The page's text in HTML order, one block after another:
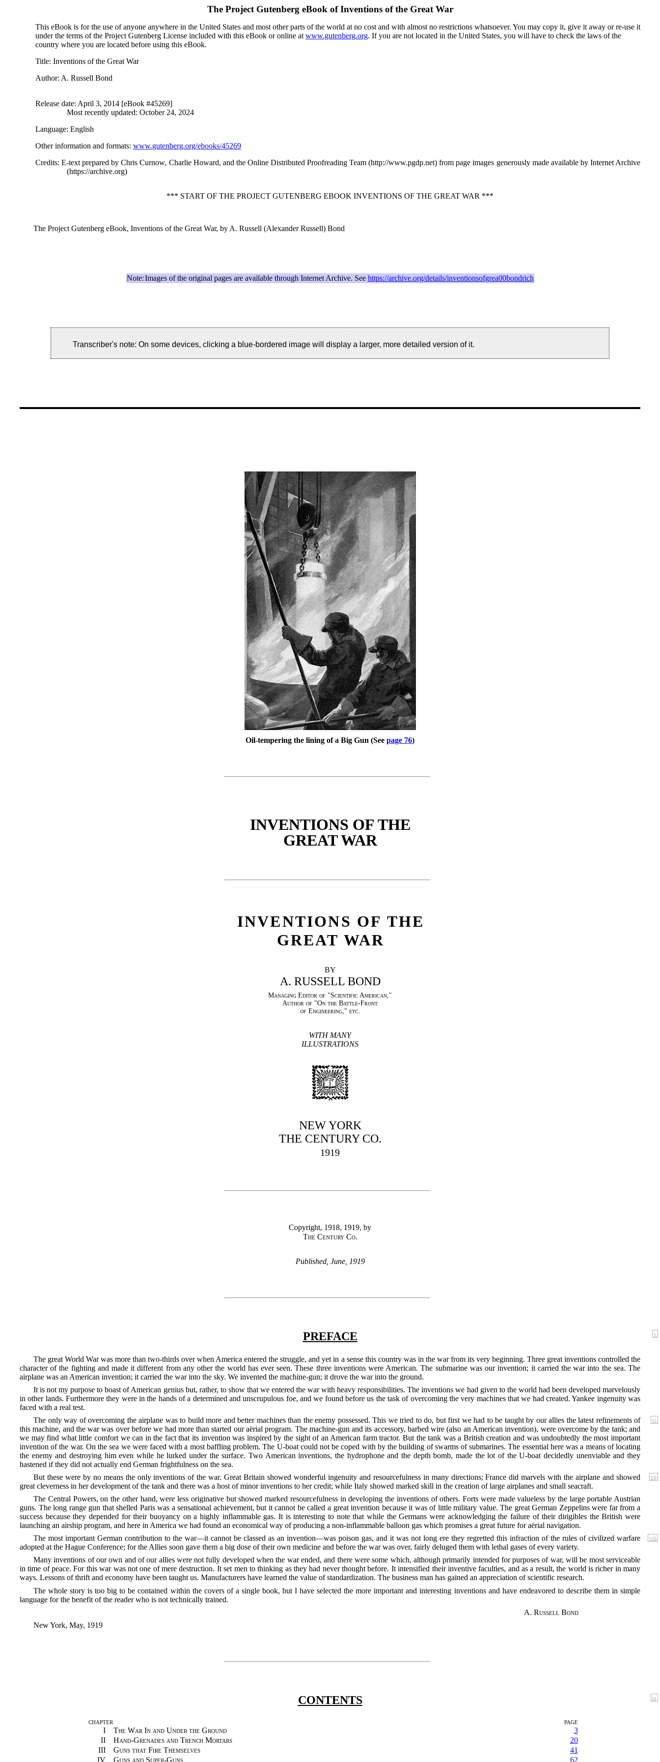
The Project Gutenberg eBook ofInventions of the Great War
This eBook is for the use of anyone anywhere in the United States and most other parts of the world at no cost and with almost no restrictions whatsoever. You may copy it, give it away or re-use it
under the terms of the Project Gutenberg License included with this eBook or online at www.gutenberg.org. If you are not located in the United States, you will have to check the laws of the
country where you are located before using this eBook.
Title: Inventions of the Great War
Author: A. Russell Bond
Release date: April 3, 2014 [eBook #45269]
Most recently updated: October 24, 2024
Language: English
Other information and formats: www.gutenberg.org/ebooks/45269
Credits: E-text prepared by Chris Curnow, Charlie Howard, and the Online Distributed Proofreading Team (http://www.pgdp.net) from page images generously made available by Internet Archive
(https://archive.org)
*** START OF THE PROJECT GUTENBERG EBOOK INVENTIONS OF THE GREAT WAR ***
The Project Gutenberg eBook, Inventions of the Great War, by A. Russell (Alexander Russell) Bond
Note:Images of the original pages are available through Internet Archive. See https://archive.org/details/inventionsofgrea00bondrich
Transcriber's note: On some devices, clicking a blue-bordered image will display a larger, more detailed version of it.
Oil-tempering the lining of a Big Gun (See page 76)
INVENTIONS OF THE
GREAT WAR
INVENTIONS OF THE
GREAT WAR
BY
A. RUSSELL BOND
Managing Editor of "Scientific American,"
Author of "On the Battle-Front
of Engineering," etc.
WITH MANY
ILLUSTRATIONS
NEW YORK
THE CENTURY CO.
1919
Copyright, 1918, 1919, by
The Century Co.
Published, June, 1919
v
PREFACE
The great World War was more than two-thirds over when America entered the struggle, and yet in a sense this country was in the war from its very beginning. Three great inventions controlled the
character of the fighting and made it different from any other the world has ever seen. These three inventions were American. The submarine was our invention; it carried the war into the sea. The
airplane was an American invention; it carried the war into the sky. We invented the machine-gun; it drove the war into the ground.
It is not my purpose to boast of American genius but, rather, to show that we entered the war with heavy responsibilities. The inventions we had given to the world had been developed marvelously
in other lands. Furthermore they were in the hands of a determined and unscrupulous foe, and we found before us the task of overcoming the very machines that we had created. Yankee ingenuity was
faced with a real test.
vi
The only way of overcoming the airplane was to build more and better machines than the enemy possessed. This we tried to do, but first we had to be taught by our allies the latest refinements of
this machine, and the war was over before we had more than started our aërial program. The machine-gun and its accessory, barbed wire (also an American invention), were overcome by the tank; and
we may find what little comfort we can in the fact that its invention was inspired by the sight of an American farm tractor. But the tank was a British creation and was undoubtedly the most important
invention of the war. On the sea we were faced with a most baffling problem. The U-boat could not be coped with by the building of swarms of submarines. The essential here was a means of locating
the enemy and destroying him even while he lurked under the surface. Two American inventions, the hydrophone and the depth bomb, made the lot of the U-boat decidedly unenviable and they
hastened if they did not actually end German frightfulness on the sea.
But these were by no means the only inventions of the war. Great Britain showed wonderful ingenuity and resourcefulness in many
vii
directions; France did marvels with the airplane and showed
great cleverness in her development of the tank and there was a host of minor inventions to her credit; while Italy showed marked skill in the creation of large airplanes and small seacraft.
The Central Powers, on the other hand, were less originative but showed marked resourcefulness in developing the inventions of others. Forts were made valueless by the large portable Austrian
guns. The long range gun that shelled Paris was a sensational achievement, but it cannot be called a great invention because it was of little military value. The great German Zeppelins were far from a
success because they depended for their buoyancy on a highly inflammable gas. It is interesting to note that while the Germans were acknowledging the failure of their dirigibles the British were
launching an airship program, and here in America we had found an economical way of producing a non-inflammable balloon gas which promises a great future for aërial navigation.
The most important German contribution to the war—it cannot be classed as an invention—was poison gas, and it was not long ere they regretted
viii
this infraction of the rules of civilized warfare
adopted at the Hague Conference; for the Allies soon gave them a big dose of their own medicine and before the war was over, fairly deluged them with lethal gases of every variety.
Many inventions of our own and of our allies were not fully developed when the war ended, and there were some which, although primarily intended for purposes of war, will be most serviceable
in time of peace. For this war was not one of mere destruction. It set men to thinking as they had never thought before. It intensified their inventive faculties, and as a result, the world is richer in many
ways. Lessons of thrift and economy have been taught us. Manufacturers have learned the value of standardization. The business man has gained an appreciation of scientific research.
The whole story is too big to be contained within the covers of a single book, but I have selected the more important and interesting inventions and have endeavored to describe them in simple
language for the benefit of the reader who is not technically trained.
A. Russell Bond
New York, May, 1919
ix
CONTENTS
CHAPTER PAGE
I The War In and Under the Ground
3
II
Hand-Grenades and Trench Mortars
20
III
Guns that Fire Themselves
41
IV
Guns and Super-Guns 62